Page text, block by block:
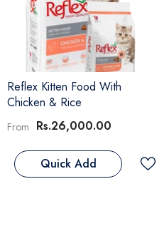
Reflex Kitten Food With
Chicken & Rice
From Rs.26,000.00
Quick Add